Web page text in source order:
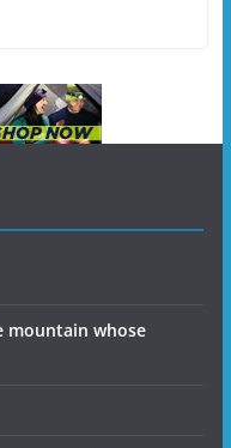
mountain whose